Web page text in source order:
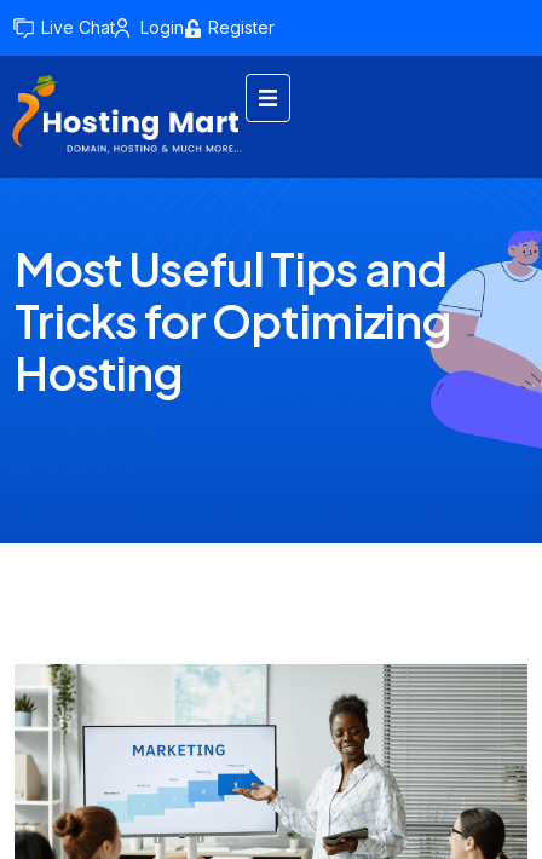
Live Chat Login Register
Most Useful Tips and
Tricks for Optimizing
Hosting